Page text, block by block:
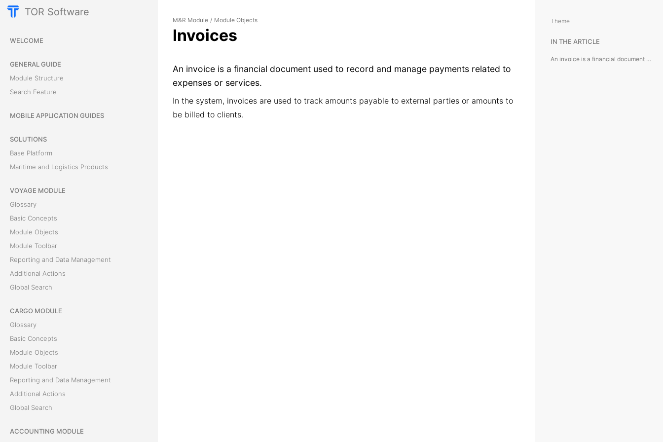
TOR Software
WELCOME
GENERAL GUIDE
Module Structure
Search Feature
MOBILE APPLICATION GUIDES
SOLUTIONS
Base Platform
Maritime and Logistics Products
VOYAGE MODULE
Glossary
Basic Concepts
Module Objects
Module Toolbar
Reporting and Data Management
Additional Actions
Global Search
CARGO MODULE
Glossary
Basic Concepts
Module Objects
Module Toolbar
Reporting and Data Management
Additional Actions
Global Search
ACCOUNTING MODULE
M&R Module / Module Objects
Invoices
An invoice is a financial document used to record and manage payments related to
expenses or services.
In the system, invoices are used to track amounts payable to external parties or amounts to
be billed to clients.
Theme
IN THE ARTICLE
An invoice is a financial document used to record and manage payments related to expenses or services.